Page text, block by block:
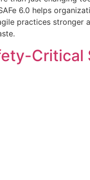
6.0 helps
practices stronger
Critical